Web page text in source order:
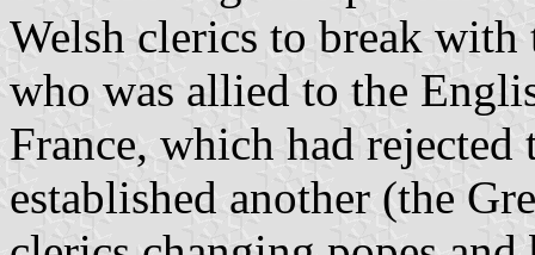
Welsh clerics to break
who was allied to the
France, which had rejected
established another (the